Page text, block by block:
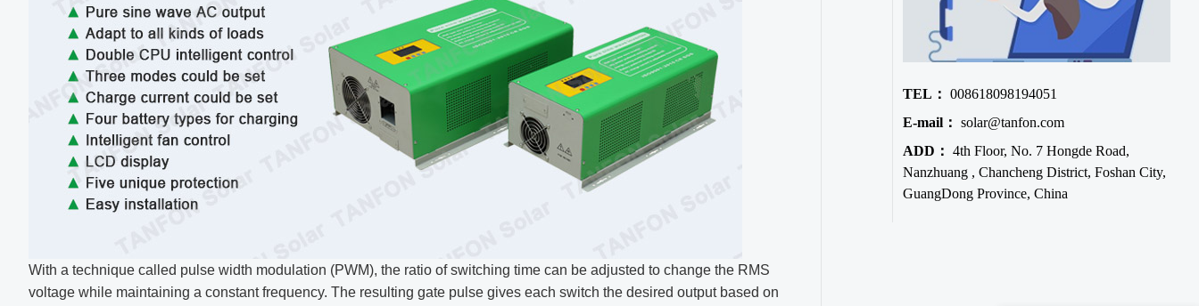
With a technique called pulse width modulation (PWM), the ratio of switching time can be adjusted to change the RMS
voltage while maintaining a constant frequency. The resulting gate pulse gives each switch the desired output based on
TEL： 008618098194051
E-mail： solar@tanfon.com
ADD： 4th Floor, No. 7 Hongde Road,
Nanzhuang , Chancheng District, Foshan City,
GuangDong Province, China